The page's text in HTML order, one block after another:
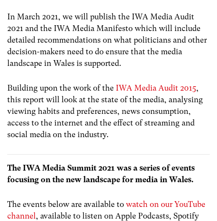
In March 2021, we will publish the IWA Media Audit
2021 and the IWA Media Manifesto which will include
detailed recommendations on what politicians and other
decision-makers need to do ensure that the media
landscape in Wales is supported.
Building upon the work of the IWA Media Audit 2015,
this report will look at the state of the media, analysing
viewing habits and preferences, news consumption,
access to the internet and the effect of streaming and
social media on the industry.
The IWA Media Summit 2021 was a series of events
focusing on the new landscape for media in Wales.
The events below are available to watch on our YouTube
channel, available to listen on Apple Podcasts, Spotify